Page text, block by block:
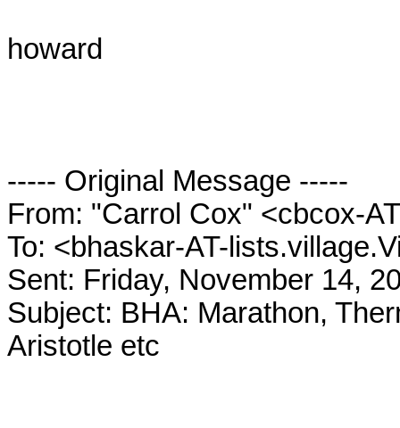
howard
----- Original Message -----
From: "Carrol Cox" <cbcox-
To: <bhaskar-AT-
Sent: Friday, November 14,
Subject: BHA: Marathon,
Aristotle etc